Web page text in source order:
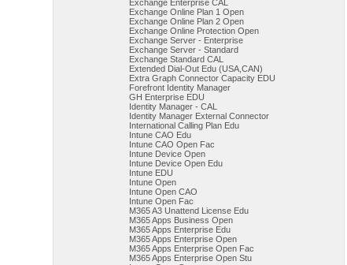
Exchange Enterprise CAL
Exchange Online Plan 1 Open
Exchange Online Plan 2 Open
Exchange Online Protection Open
Exchange Server - Enterprise
Exchange Server - Standard
Exchange Standard CAL
Extended Dial-Out Edu (USA,CAN)
Extra Graph Connector Capacity EDU
Forefront Identity Manager
GH Enterprise EDU
Identity Manager - CAL
Identity Manager External Connector
International Calling Plan Edu
Intune CAO Edu
Intune CAO Open Fac
Intune Device Open
Intune Device Open Edu
Intune EDU
Intune Open
Intune Open CAO
Intune Open Fac
M365 A3 Unattend License Edu
M365 Apps Business Open
M365 Apps Enterprise Edu
M365 Apps Enterprise Open
M365 Apps Enterprise Open Fac
M365 Apps Enterprise Open Stu